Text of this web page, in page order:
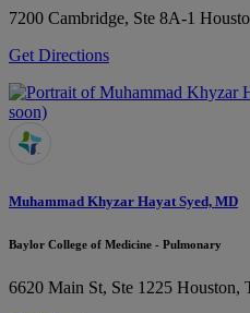
7200 Cambridge, Ste 8A-1
Get Directions
Muhammad Khyzar Hayat Syed, MD
Baylor College of Medicine - Pulmonary
6620 Main St, Ste 1225 Houston,